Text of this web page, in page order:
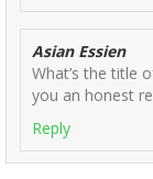
Asian Essien
What’s the title
you an honest
Reply